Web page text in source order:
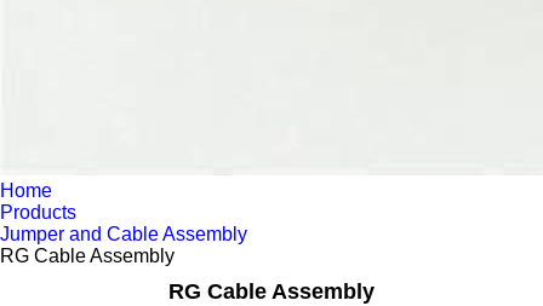
Home
Products
Jumper and Cable Assembly
RG Cable Assembly
RG Cable Assembly